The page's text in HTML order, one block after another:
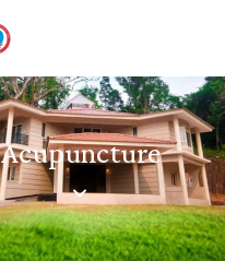
Acupuncture